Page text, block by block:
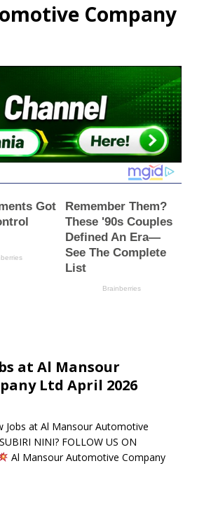
Company
at Al Mansour
Ltd April 2026
Jobs at Al Mansour Automotive
NINI? FOLLOW US ON
Al Mansour Automotive Company